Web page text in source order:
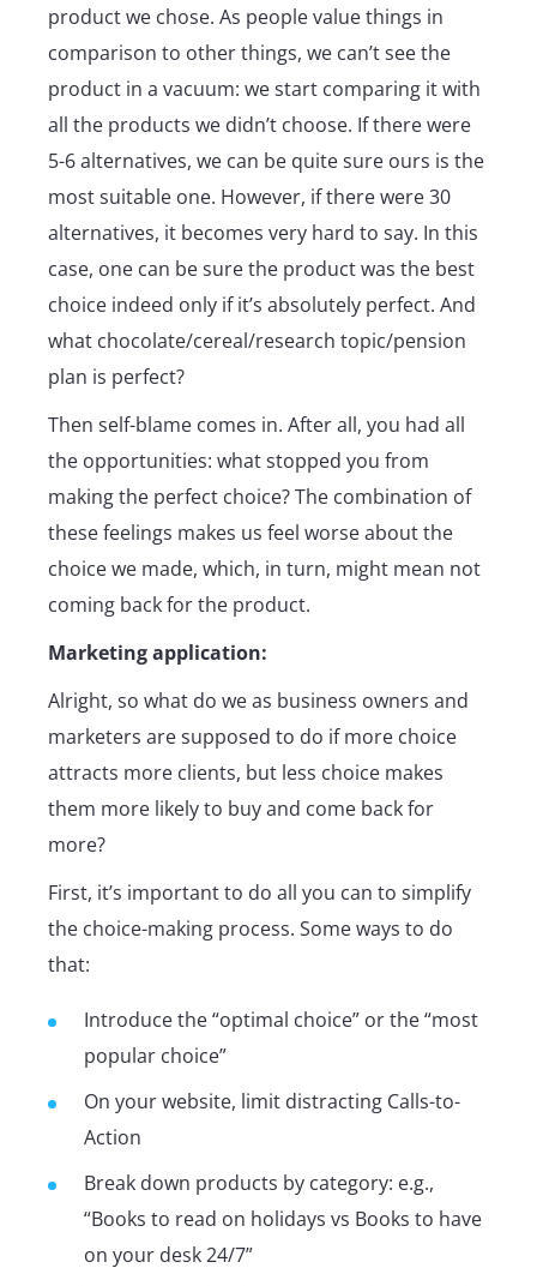
product we chose. As people value things in
comparison to other things, we can’t see the
product in a vacuum: we start comparing it with
all the products we didn’t choose. If there were
5-6 alternatives, we can be quite sure ours is the
most suitable one. However, if there were 30
alternatives, it becomes very hard to say. In this
case, one can be sure the product was the best
choice indeed only if it’s absolutely perfect. And
what chocolate/cereal/research topic/pension
plan is perfect?
Then self-blame comes in. After all, you had all
the opportunities: what stopped you from
making the perfect choice? The combination of
these feelings makes us feel worse about the
choice we made, which, in turn, might mean not
coming back for the product.
Marketing application:
Alright, so what do we as business owners and
marketers are supposed to do if more choice
attracts more clients, but less choice makes
them more likely to buy and come back for
more?
First, it’s important to do all you can to simplify
the choice-making process. Some ways to do
that:
Introduce the “optimal choice” or the “most
popular choice”
On your website, limit distracting Calls-to-
Action
Break down products by category: e.g.,
“Books to read on holidays vs Books to have
on your desk 24/7”